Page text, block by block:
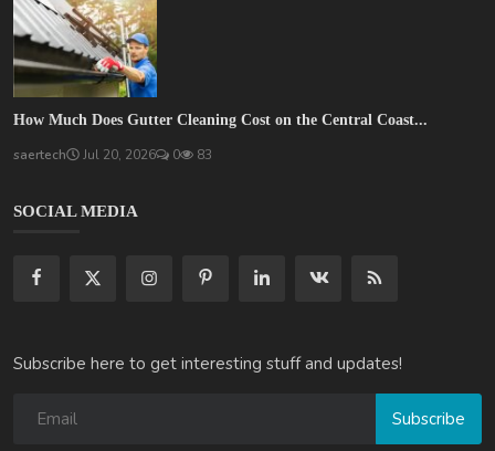
How Much Does Gutter Cleaning Cost on the Central Coast...
saertech Jul 20, 2026 0 83
SOCIAL MEDIA
Subscribe here to get interesting stuff and updates!
Subscribe